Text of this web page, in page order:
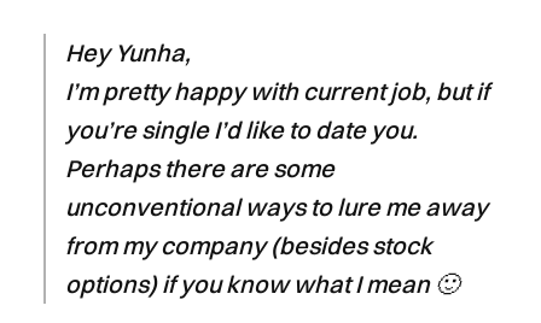
Hey Yunha,
I’m pretty happy with current job, but if
you’re single I’d like to date you.
Perhaps there are some
unconventional ways to lure me away
from my company (besides stock
options) if you know what I mean 🙂